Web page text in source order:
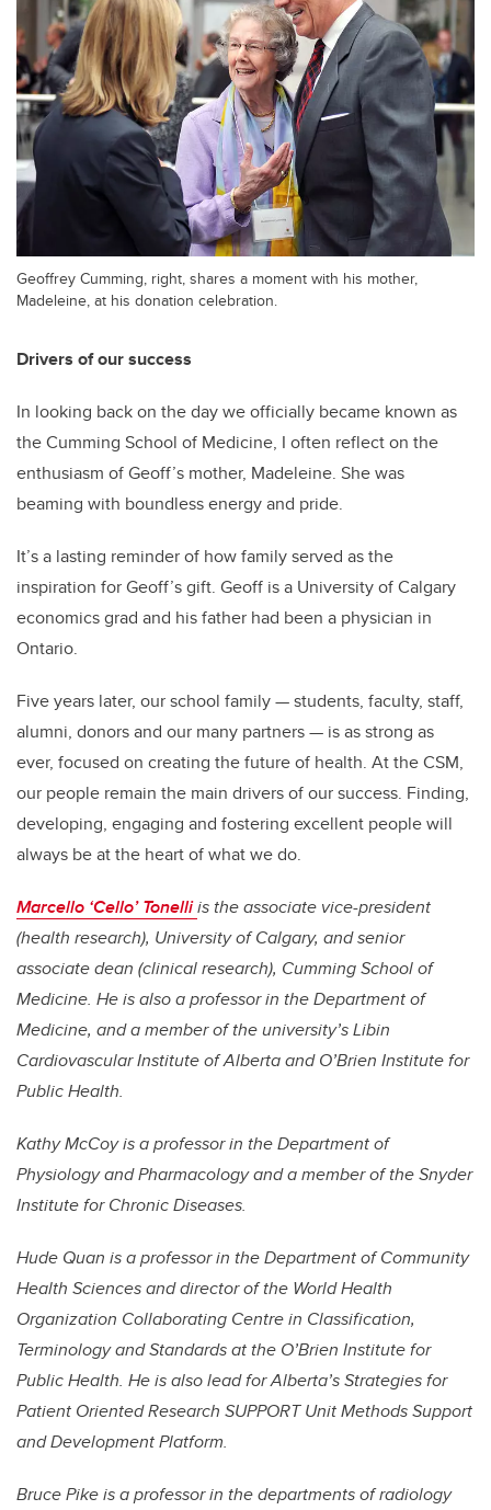
Geoffrey Cumming, right, shares a moment with his mother,
Madeleine, at his donation celebration.
Drivers of our success
In looking back on the day we officially became known as
the Cumming School of Medicine, I often reflect on the
enthusiasm of Geoff’s mother, Madeleine. She was
beaming with boundless energy and pride.
It’s a lasting reminder of how family served as the
inspiration for Geoff’s gift. Geoff is a University of Calgary
economics grad and his father had been a physician in
Ontario.
Five years later, our school family — students, faculty, staff,
alumni, donors and our many partners — is as strong as
ever, focused on creating the future of health. At the CSM,
our people remain the main drivers of our success. Finding,
developing, engaging and fostering excellent people will
always be at the heart of what we do.
Marcello ‘Cello’ Tonelliis the associate vice-president
(health research), University of Calgary, and senior
associate dean (clinical research), Cumming School of
Medicine. He is also a professor in the Department of
Medicine, and a member of the university’s Libin
Cardiovascular Institute of Alberta and O’Brien Institute for
Public Health.
Kathy McCoy is a professor in the Department of
Physiology and Pharmacology and a member of the Snyder
Institute for Chronic Diseases.
Hude Quan is a professor in the Department of Community
Health Sciences and director of the World Health
Organization Collaborating Centre in Classification,
Terminology and Standards at the O’Brien Institute for
Public Health. He is also lead for Alberta’s Strategies for
Patient Oriented Research SUPPORT Unit Methods Support
and Development Platform.
Bruce Pike is a professor in the departments of radiology